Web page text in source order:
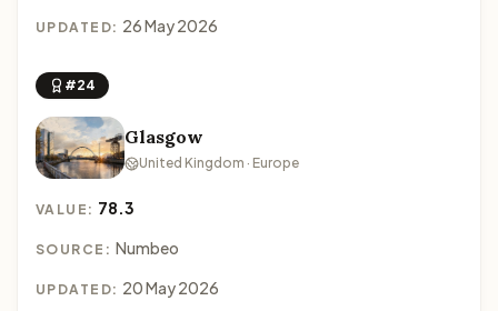
UPDATED: 26 May 2026
#24
Glasgow
United Kingdom · Europe
VALUE: 78.3
SOURCE: Numbeo
UPDATED: 20 May 2026